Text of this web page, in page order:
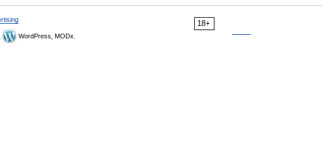
18+
WordPress, MODx.